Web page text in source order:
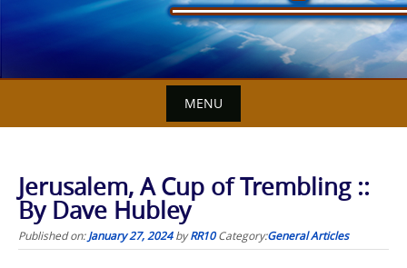
MENU
Jerusalem, A Cup of Trembling ::
By Dave Hubley
Published on:January 27, 2024byRR10 Category:General Articles